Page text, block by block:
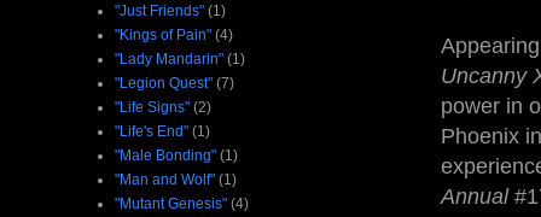
Uncanny
power in
Phoenix
Annual
"Just Friends" (1)
"Kings of Pain" (4)
"Lady Mandarin" (1)
"Legion Quest" (7)
"Life Signs" (2)
"Life's End" (1)
"Male Bonding" (1)
"Man and Wolf" (1)
"Mutant Genesis" (4)